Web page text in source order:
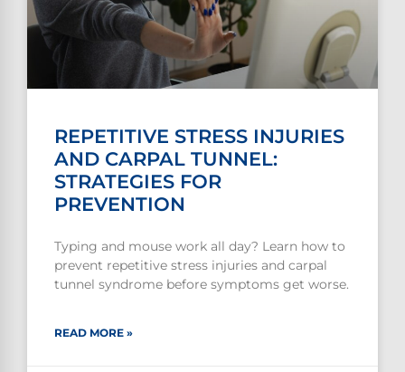
REPETITIVE STRESS INJURIES
AND CARPAL TUNNEL:
STRATEGIES FOR
PREVENTION
Typing and mouse work all day? Learn how to
prevent repetitive stress injuries and carpal
tunnel syndrome before symptoms get worse.
READ MORE »